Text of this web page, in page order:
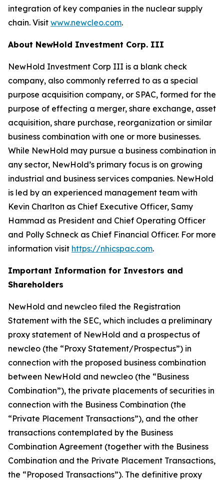
integration of key companies in the nuclear supply
chain. Visit www.newcleo.com.
About NewHold Investment Corp. III
NewHold Investment Corp III is a blank check
company, also commonly referred to as a special
purpose acquisition company, or SPAC, formed for the
purpose of effecting a merger, share exchange, asset
acquisition, share purchase, reorganization or similar
business combination with one or more businesses.
While NewHold may pursue a business combination in
any sector, NewHold’s primary focus is on growing
industrial and business services companies. NewHold
is led by an experienced management team with
Kevin Charlton as Chief Executive Officer, Samy
Hammad as President and Chief Operating Officer
and Polly Schneck as Chief Financial Officer. For more
information visit https://nhicspac.com.
Important Information for Investors and
Shareholders
NewHold and newcleo filed the Registration
Statement with the SEC, which includes a preliminary
proxy statement of NewHold and a prospectus of
newcleo (the “Proxy Statement/Prospectus”) in
connection with the proposed business combination
between NewHold and newcleo (the “Business
Combination”), the private placements of securities in
connection with the Business Combination (the
“Private Placement Transactions”), and the other
transactions contemplated by the Business
Combination Agreement (together with the Business
Combination and the Private Placement Transactions,
the “Proposed Transactions”). The definitive proxy